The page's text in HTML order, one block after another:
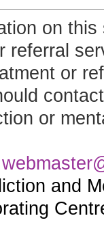
on
referral
or
or
and